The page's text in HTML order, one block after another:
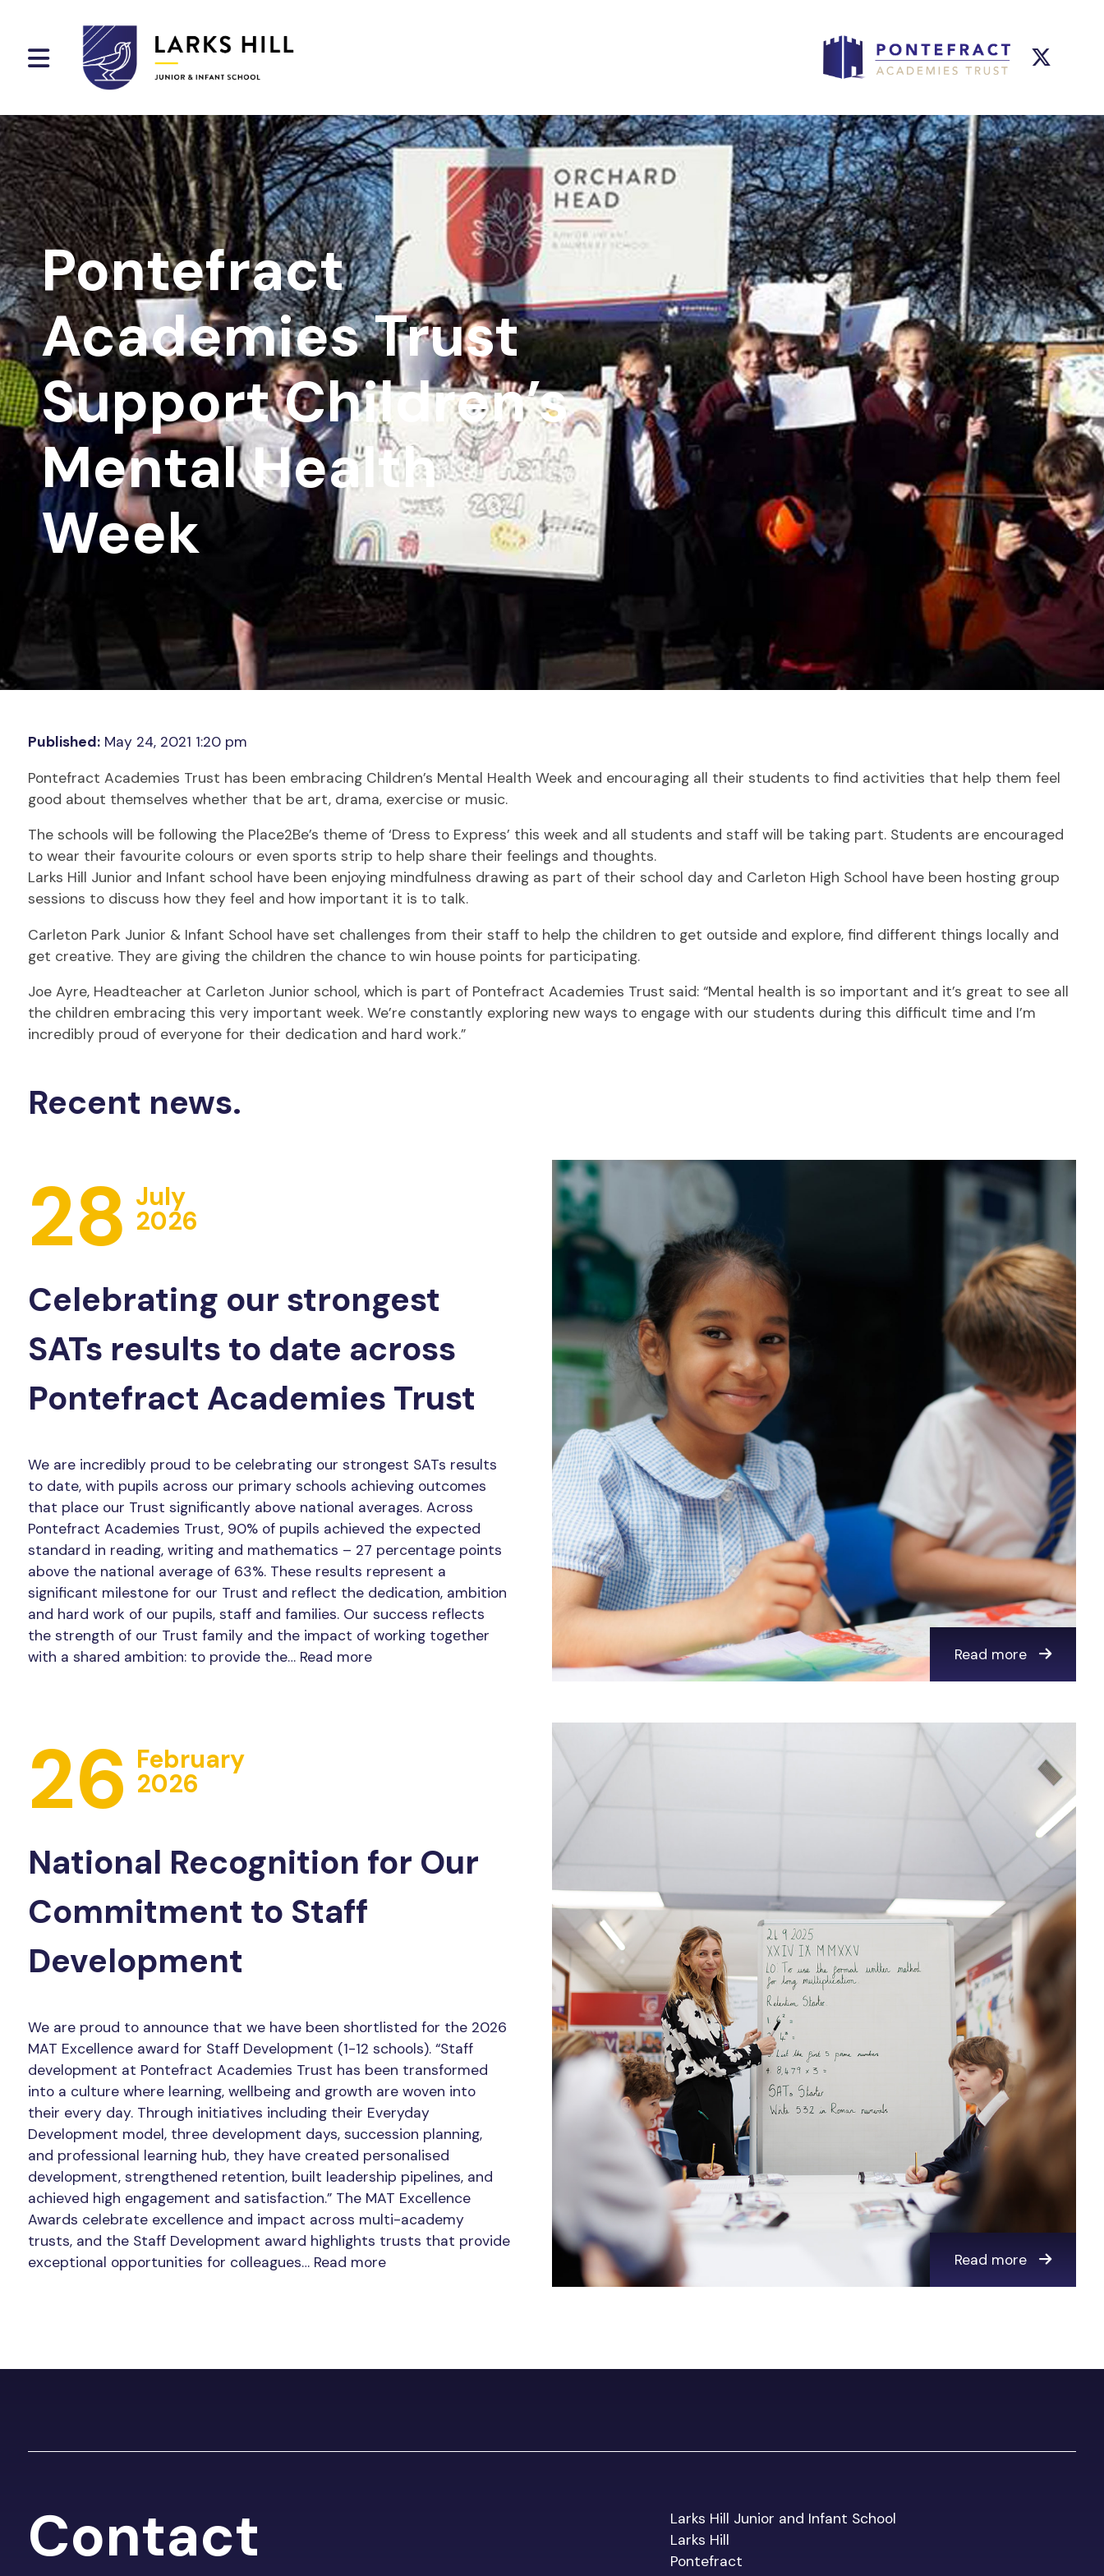
Pontefract
Academies Trust
Support Children’s
Mental Health
Week
Published:May 24, 2021 1:20 pm
Pontefract Academies Trust has been embracing Children’s Mental Health Week and encouraging all their students to find activities that help them feel
good about themselves whether that be art, drama, exercise or music.
The schools will be following the Place2Be’s theme of ‘Dress to Express’ this week and all students and staff will be taking part. Students are encouraged
to wear their favourite colours or even sports strip to help share their feelings and thoughts.
Larks Hill Junior and Infant school have been enjoying mindfulness drawing as part of their school day and Carleton High School have been hosting group
sessions to discuss how they feel and how important it is to talk.
Carleton Park Junior & Infant School have set challenges from their staff to help the children to get outside and explore, find different things locally and
get creative. They are giving the children the chance to win house points for participating.
Joe Ayre, Headteacher at Carleton Junior school, which is part of Pontefract Academies Trust said: “Mental health is so important and it’s great to see all
the children embracing this very important week. We’re constantly exploring new ways to engage with our students during this difficult time and I’m
incredibly proud of everyone for their dedication and hard work.”
Recent news.
28 July
2026
Celebrating our strongest
SATs results to date across
Pontefract Academies Trust
We are incredibly proud to be celebrating our strongest SATs results
to date, with pupils across our primary schools achieving outcomes
that place our Trust significantly above national averages. Across
Pontefract Academies Trust, 90% of pupils achieved the expected
standard in reading, writing and mathematics – 27 percentage points
above the national average of 63%. These results represent a
significant milestone for our Trust and reflect the dedication, ambition
and hard work of our pupils, staff and families. Our success reflects
the strength of our Trust family and the impact of working together
with a shared ambition: to provide the… Read more Read more
26 February
2026
National Recognition for Our
Commitment to Staff
Development
We are proud to announce that we have been shortlisted for the 2026
MAT Excellence award for Staff Development (1-12 schools). “Staff
development at Pontefract Academies Trust has been transformed
into a culture where learning, wellbeing and growth are woven into
their every day. Through initiatives including their Everyday
Development model, three development days, succession planning,
and professional learning hub, they have created personalised
development, strengthened retention, built leadership pipelines, and
achieved high engagement and satisfaction.” The MAT Excellence
Awards celebrate excellence and impact across multi-academy
trusts, and the Staff Development award highlights trusts that provide
exceptional opportunities for colleagues… Read more Read more
Contact
Larks Hill Junior and Infant School
Larks Hill
Pontefract